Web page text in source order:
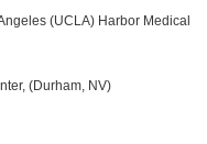
(UCLA) Harbor Medical
(Durham, NV)